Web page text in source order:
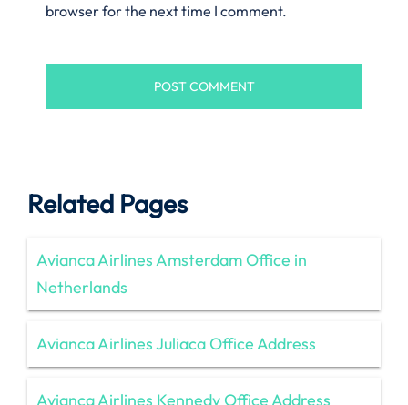
browser for the next time I comment.
Related Pages
Avianca Airlines Amsterdam Office in
Netherlands
Avianca Airlines Juliaca Office Address
Avianca Airlines Kennedy Office Address